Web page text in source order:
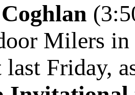
Milers
last Friday,